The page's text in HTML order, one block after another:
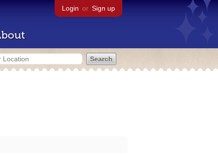
Login or Sign up